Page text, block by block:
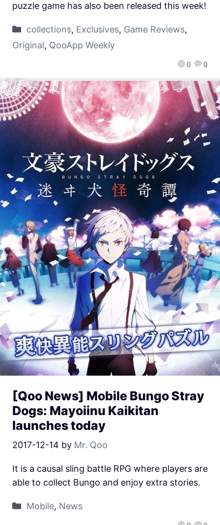
0 0
puzzle game has also been released this week!
collections, Exclusives, Game Reviews,
Original, QooApp Weekly
[Qoo News] Mobile Bungo Stray
Dogs: Mayoiinu Kaikitan
launches today
2017-12-14 by Mr. Qoo
It is a causal sling battle RPG where players are
able to collect Bungo and enjoy extra stories.
Mobile, News